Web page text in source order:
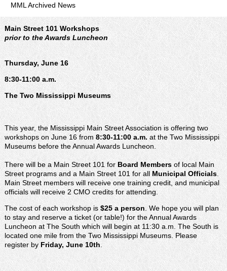
MML Archived News
Main Street 101 Workshops
prior to the Awards Luncheon
Thursday, June 16
8:30-11:00 a.m.
The Two Mississippi Museums
This year, the Mississippi Main Street Association is offering two
workshops on June 16 from8:30-11:00 a.m. at the Two Mississippi
Museums before the Annual Awards Luncheon.
There will be a Main Street 101 for Board Members of local Main
Street programs and a Main Street 101 for all Municipal Officials.
Main Street members will receive one training credit, and municipal
officials will receive 2 CMO credits for attending.
The cost of each workshop is $25 a person . We hope you will plan
to stay and reserve a ticket (or table!) for the Annual Awards
Luncheon at The South which will begin at 11:30 a.m. The South is
located one mile from the Two Mississippi Museums. Please
register by Friday, June 10th